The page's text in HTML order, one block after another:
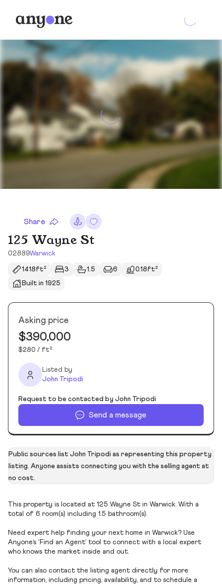
Share
125 Wayne St
02889Warwick
1418ft² 3 1.5 6
0.18ft²
Built in 1925
Asking price
$390,000
$280 / ft²
Listed by
John Tripodi
Request to be contacted by John Tripodi
Send a message
Public sources list John Tripodi as representing this property
listing. Anyone assists connecting you with the selling agent at
no cost.
This property is located at 125 Wayne St in Warwick. With a
total of 6 room(s) including 1.5 bathroom(s).
Need expert help finding your next home in Warwick? Use
Anyone’s ‘Find an Agent’ tool to connect with a local expert
who knows the market inside and out.
You can also contact the listing agent directly for more
information, including pricing, availability, and to schedule a